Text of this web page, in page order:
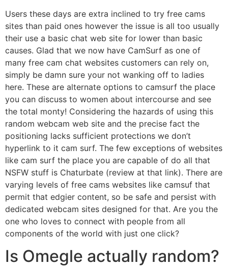
Users these days are extra inclined to try free cams
sites than paid ones however the issue is all too usually
their use a basic chat web site for lower than basic
causes. Glad that we now have CamSurf as one of
many free cam chat websites customers can rely on,
simply be damn sure your not wanking off to ladies
here. These are alternate options to camsurf the place
you can discuss to women about intercourse and see
the total monty! Considering the hazards of using this
random webcam web site and the precise fact the
positioning lacks sufficient protections we don’t
hyperlink to it cam surf. The few exceptions of websites
like cam surf the place you are capable of do all that
NSFW stuff is Chaturbate (review at that link). There are
varying levels of free cams websites like camsuf that
permit that edgier content, so be safe and persist with
dedicated webcam sites designed for that. Are you the
one who loves to connect with people from all
components of the world with just one click?
Is Omegle actually random?